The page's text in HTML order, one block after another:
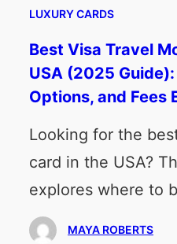
LUXURY CARDS
Best Visa Travel
USA (2025
Options, and Fees
Looking for the
card in the USA?
explores where to
MAYA ROBERTS